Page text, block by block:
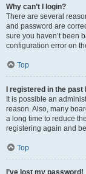
Why can’t I login?
There are several
and password are
sure you haven’t been
configuration error on
Top
I registered in the
It is possible an
reason. Also, many
a long time to reduce
registering again and
Top
I’ve lost my password!